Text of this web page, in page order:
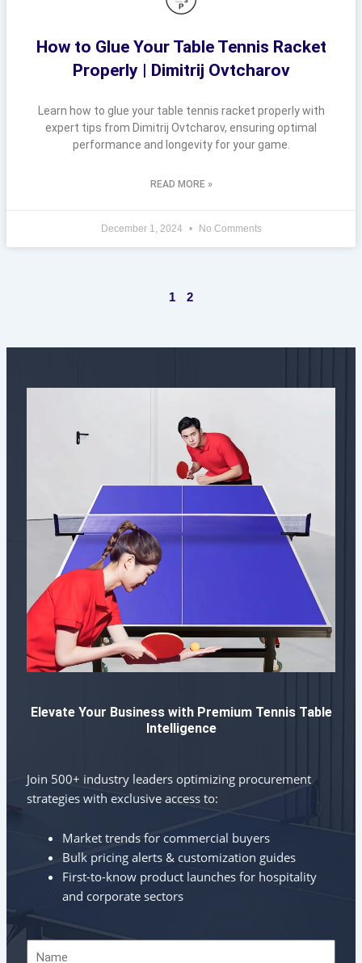
How to Glue Your Table Tennis Racket
Properly | Dimitrij Ovtcharov
Learn how to glue your table tennis racket properly with
expert tips from Dimitrij Ovtcharov, ensuring optimal
performance and longevity for your game.
READ MORE »
December 1, 2024 No Comments
1 2
Elevate Your Business with Premium Tennis Table
Intelligence
Join 500+ industry leaders optimizing procurement
strategies with exclusive access to:
Market trends for commercial buyers
Bulk pricing alerts & customization guides
First-to-know product launches for hospitality
and corporate sectors